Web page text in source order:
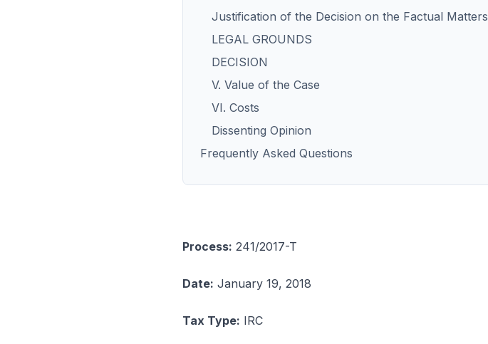
Justification of the Decision on the Factual Matters
LEGAL GROUNDS
DECISION
V. Value of the Case
VI. Costs
Dissenting Opinion
Frequently Asked Questions
Process: 241/2017-T
Date: January 19, 2018
Tax Type: IRC